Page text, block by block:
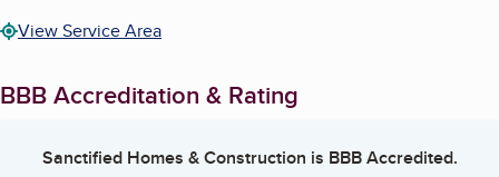
View Service Area
BBB Accreditation & Rating
Sanctified Homes & Construction is BBB Accredited.